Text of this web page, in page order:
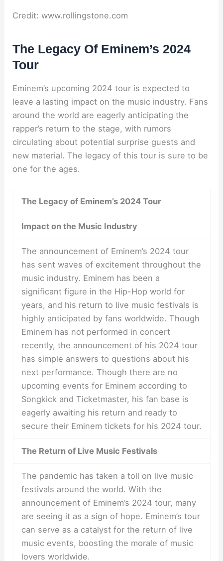
Credit: www.rollingstone.com
The Legacy Of Eminem’s 2024
Tour
Eminem’s upcoming 2024 tour is expected to
leave a lasting impact on the music industry. Fans
around the world are eagerly anticipating the
rapper’s return to the stage, with rumors
circulating about potential surprise guests and
new material. The legacy of this tour is sure to be
one for the ages.
The Legacy of Eminem’s 2024 Tour
Impact on the Music Industry
The announcement of Eminem’s 2024 tour
has sent waves of excitement throughout the
music industry. Eminem has been a
significant figure in the Hip-Hop world for
years, and his return to live music festivals is
highly anticipated by fans worldwide. Though
Eminem has not performed in concert
recently, the announcement of his 2024 tour
has simple answers to questions about his
next performance. Though there are no
upcoming events for Eminem according to
Songkick and Ticketmaster, his fan base is
eagerly awaiting his return and ready to
secure their Eminem tickets for his 2024 tour.
The Return of Live Music Festivals
The pandemic has taken a toll on live music
festivals around the world. With the
announcement of Eminem’s 2024 tour, many
are seeing it as a sign of hope. Eminem’s tour
can serve as a catalyst for the return of live
music events, boosting the morale of music
lovers worldwide.